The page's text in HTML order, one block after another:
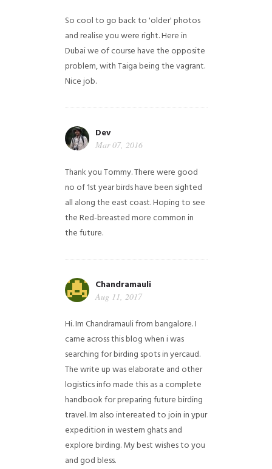
So cool to go back to 'older' photos
and realise you were right.Here in
Dubai we of course have the opposite
problem, with Taiga being the vagrant.
Nice job.
Dev
Mar 07, 2016
Thank you Tommy. There were good
no of 1st year birds have been sighted
all along the east coast. Hoping to see
the Red-breasted more common in
the future.
Chandramauli
Aug 11, 2017
Hi. Im Chandramauli from bangalore. I
came across this blog when i was
searching for birding spots in yercaud.
The write up was elaborate and other
logistics info made this as a complete
handbook for preparing future birding
travel. Im also intereated to join in ypur
expedition in western ghats and
explore birding. My best wishes to you
and god bless.